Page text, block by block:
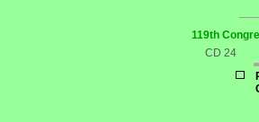
119th
CD 24